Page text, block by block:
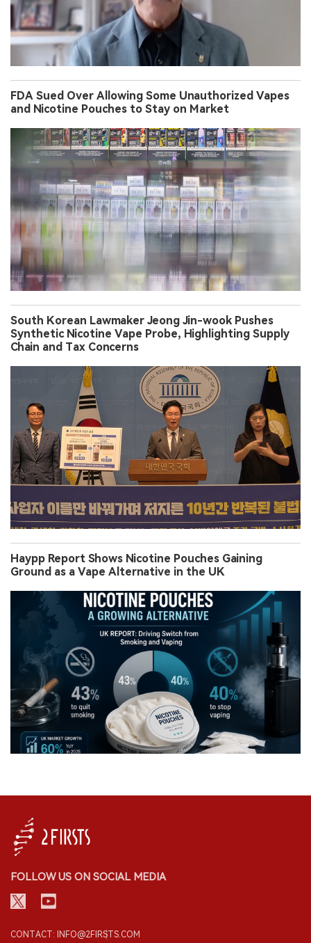
FDA Sued Over Allowing Some Unauthorized Vapes
and Nicotine Pouches to Stay on Market
South Korean Lawmaker Jeong Jin-wook Pushes
Synthetic Nicotine Vape Probe, Highlighting Supply
Chain and Tax Concerns
Haypp Report Shows Nicotine Pouches Gaining
Ground as a Vape Alternative in the UK
FOLLOW US ON SOCIAL MEDIA
CONTACT: INFO@2FIRSTS.COM